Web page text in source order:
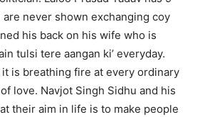
are never shown exchanging coy
his back on his wife who is
tulsi tere aangan ki’ everyday.
it is breathing fire at every ordinary
love. Navjot Singh Sidhu and his
their aim in life is to make people